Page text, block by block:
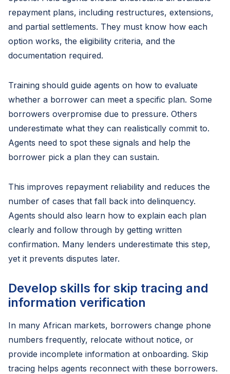
repayment plans, including restructures, extensions,
and partial settlements. They must know how each
option works, the eligibility criteria, and the
documentation required.
Training should guide agents on how to evaluate
whether a borrower can meet a specific plan. Some
borrowers overpromise due to pressure. Others
underestimate what they can realistically commit to.
Agents need to spot these signals and help the
borrower pick a plan they can sustain.
This improves repayment reliability and reduces the
number of cases that fall back into delinquency.
Agents should also learn how to explain each plan
clearly and follow through by getting written
confirmation. Many lenders underestimate this step,
yet it prevents disputes later.
Develop skills for skip tracing and
information verification
In many African markets, borrowers change phone
numbers frequently, relocate without notice, or
provide incomplete information at onboarding. Skip
tracing helps agents reconnect with these borrowers.